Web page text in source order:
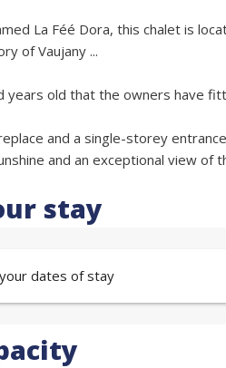
La Féé Dora, this chalet is
of Vaujany ...
old that the owners have
and a single-storey
and an exceptional view of
stay
dates of stay